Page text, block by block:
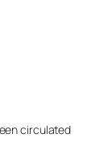
circulated